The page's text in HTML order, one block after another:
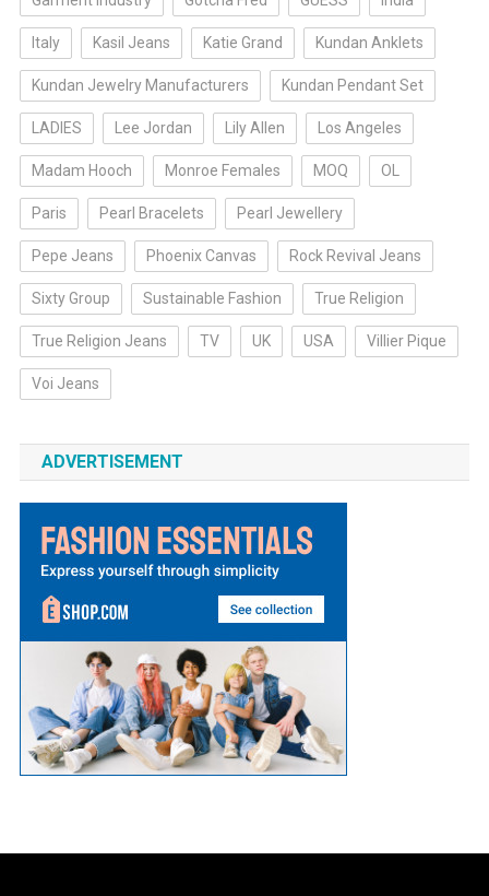
Italy Kasil Jeans Katie Grand Kundan Anklets
Kundan Jewelry Manufacturers Kundan Pendant Set
LADIES Lee Jordan Lily Allen Los Angeles
Madam Hooch Monroe Females MOQ OL
Paris Pearl Bracelets Pearl Jewellery
Pepe Jeans Phoenix Canvas Rock Revival Jeans
Sixty Group Sustainable Fashion True Religion
True Religion Jeans TV UK USA Villier Pique
Voi Jeans
ADVERTISEMENT